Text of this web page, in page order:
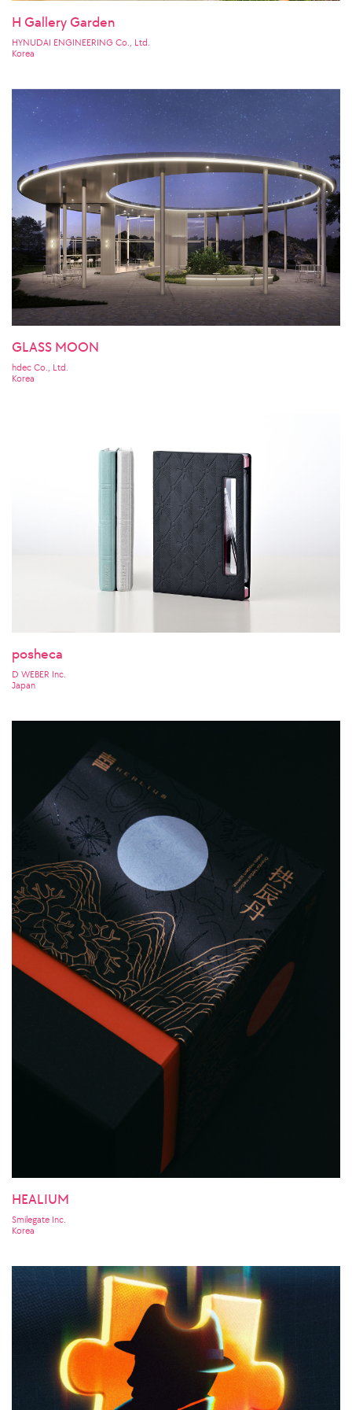
H Gallery Garden
HYNUDAI ENGINEERING Co., Ltd.
Korea
GLASS MOON
hdec Co., Ltd.
Korea
posheca
D WEBER Inc.
Japan
HEALIUM
Smilegate Inc.
Korea